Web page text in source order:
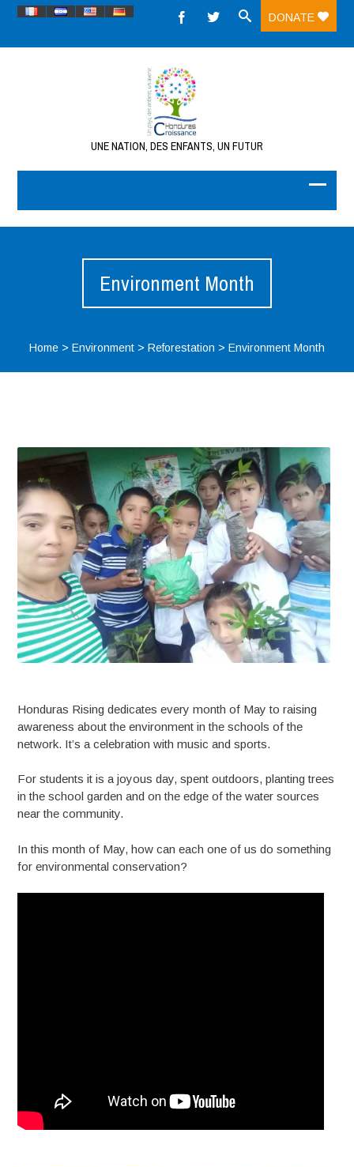
DONATE
UNE NATION, DES ENFANTS, UN FUTUR
Environment Month
Home> Environment> Reforestation > Environment Month
Honduras Rising dedicates every month of May to raising
awareness about the environment in the schools of the
network. It’s a celebration with music and sports.
For students it is a joyous day, spent outdoors, planting trees
in the school garden and on the edge of the water sources
near the community.
In this month of May, how can each one of us do something
for environmental conservation?